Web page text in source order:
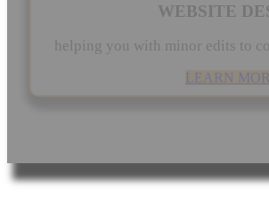
WEBSITE
helping you with minor edits to
LEARN